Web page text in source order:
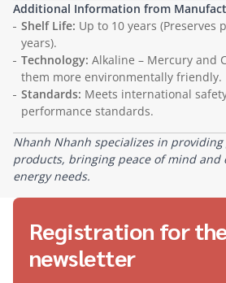
Additional Information from
Shelf Life: Up to 10 years (Preserves
years).
Technology: Alkaline – Mercury and
them more environmentally friendly.
Standards: Meets international
performance standards.
Nhanh Nhanh specializes in
products, bringing peace of mind and
energy needs.
Registration for
newsletter